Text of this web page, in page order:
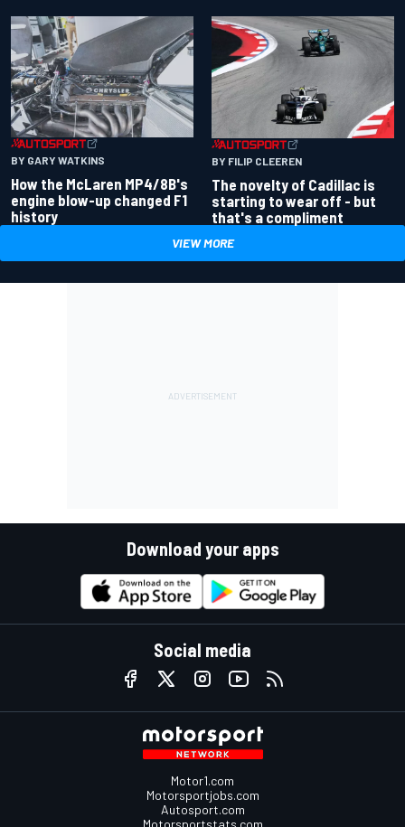
BY GARY WATKINS
How the McLaren MP4/8B's
engine blow-up changed F1
history
BY FILIP CLEEREN
The novelty of Cadillac is
starting to wear off - but
that's a compliment
VIEW MORE
Download your apps
Social media
Motor1.com
Motorsportjobs.com
Autosport.com
Motorsportstats.com